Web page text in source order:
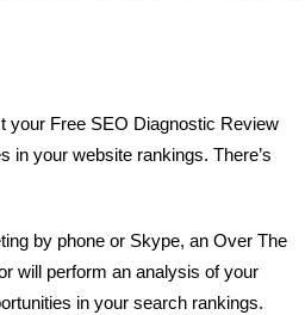
your Free SEO Diagnostic Review
in your website rankings. There’s
by phone or Skype, an Over The
will perform an analysis of your
in your search rankings.